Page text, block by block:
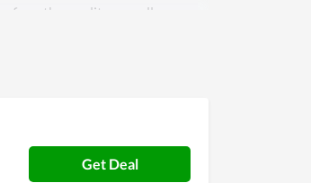
the quality as well as
Get Deal